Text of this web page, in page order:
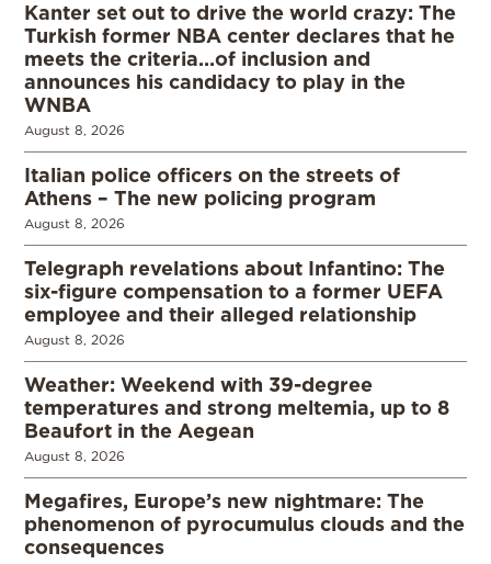
Kanter set out to drive the world crazy: The
Turkish former NBA center declares that he
meets the criteria…of inclusion and
announces his candidacy to play in the
WNBA
August 8, 2026
Italian police officers on the streets of
Athens – The new policing program
August 8, 2026
Telegraph revelations about Infantino: The
six-figure compensation to a former UEFA
employee and their alleged relationship
August 8, 2026
Weather: Weekend with 39-degree
temperatures and strong meltemia, up to 8
Beaufort in the Aegean
August 8, 2026
Megafires, Europe’s new nightmare: The
phenomenon of pyrocumulus clouds and the
consequences